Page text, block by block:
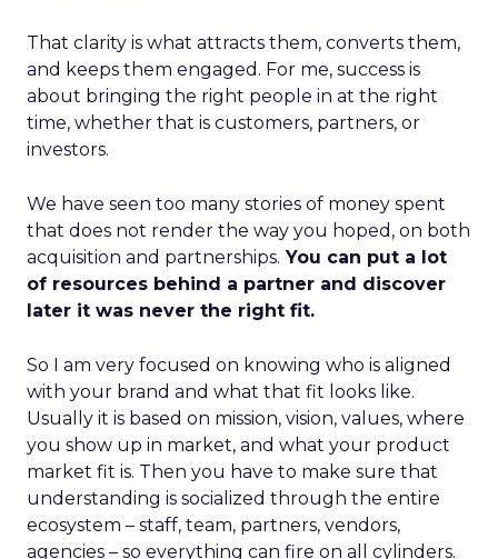
That clarity is what attracts them, converts them,
and keeps them engaged. For me, success is
about bringing the right people in at the right
time, whether that is customers, partners, or
investors.
We have seen too many stories of money spent
that does not render the way you hoped, on both
acquisition and partnerships. You can put a lot
of resources behind a partner and discover
later it was never the right fit.
So I am very focused on knowing who is aligned
with your brand and what that fit looks like.
Usually it is based on mission, vision, values, where
you show up in market, and what your product
market fit is. Then you have to make sure that
understanding is socialized through the entire
ecosystem – staff, team, partners, vendors,
agencies – so everything can fire on all cylinders.